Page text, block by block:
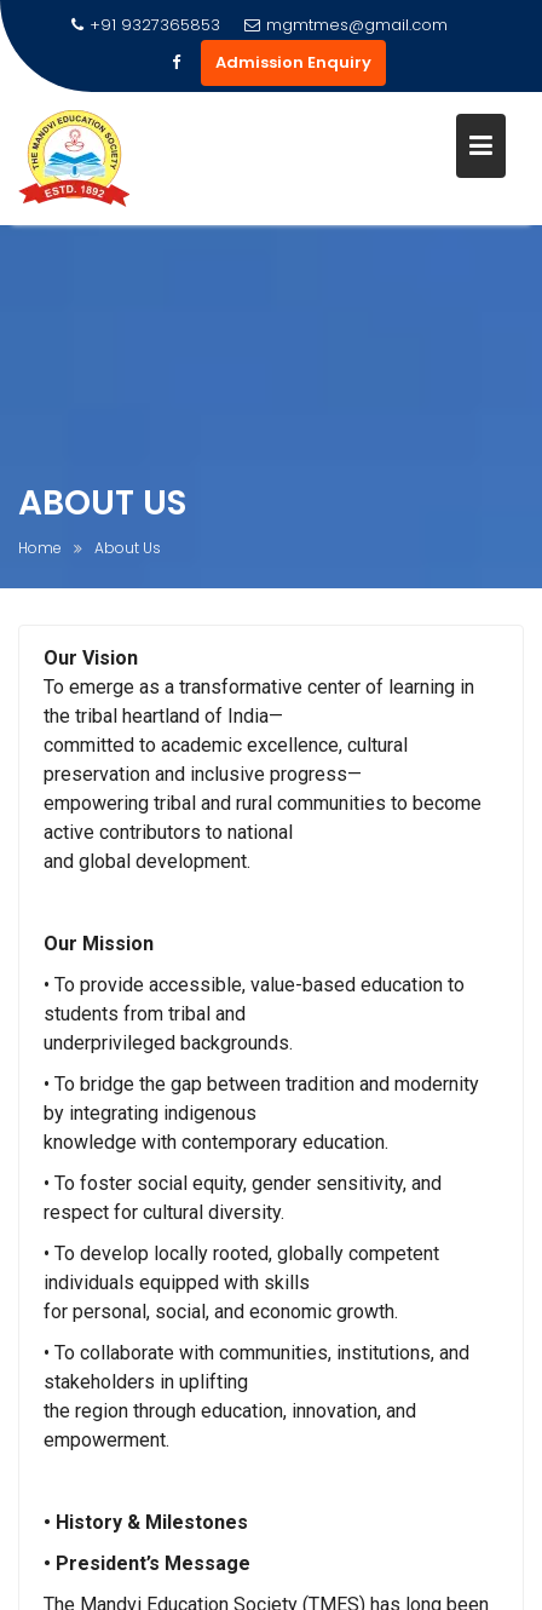
+91 9327365853
mgmtmes@gmail.com
Admission Enquiry
ABOUT US
Home About Us
Our Vision
To emerge as a transformative center of learning in
the tribal heartland of India—
committed to academic excellence, cultural
preservation and inclusive progress—
empowering tribal and rural communities to become
active contributors to national
and global development.
Our Mission
• To provide accessible, value-based education to
students from tribal and
underprivileged backgrounds.
• To bridge the gap between tradition and modernity
by integrating indigenous
knowledge with contemporary education.
• To foster social equity, gender sensitivity, and
respect for cultural diversity.
• To develop locally rooted, globally competent
individuals equipped with skills
for personal, social, and economic growth.
• To collaborate with communities, institutions, and
stakeholders in uplifting
the region through education, innovation, and
empowerment.
• History & Milestones
• President’s Message
The Mandvi Education Society (TMES) has long been